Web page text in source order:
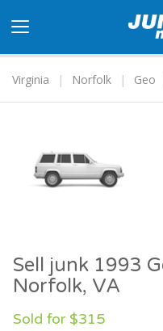
navigation
Virginia
Norfolk Geo
Sell junk 1993
Norfolk, VA
Sold for $315